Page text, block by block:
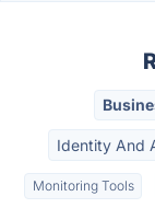
Identity And
Monitoring Tools